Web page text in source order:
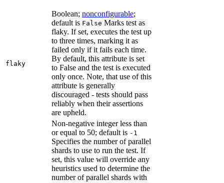
flaky
Boolean; nonconfigurable;
default is False Marks test as
flaky. If set, executes the test up
to three times, marking it as
failed only if it fails each time.
By default, this attribute is set
to False and the test is executed
only once. Note, that use of this
attribute is generally
discouraged - tests should pass
reliably when their assertions
are upheld.
Non-negative integer less than
or equal to 50; default is -1
Specifies the number of parallel
shards to use to run the test. If
set, this value will override any
heuristics used to determine the
number of parallel shards with